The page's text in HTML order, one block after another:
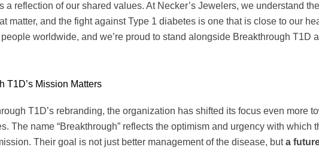
a reflection of our shared values. At Necker’s Jewelers, we understand
matter, and the fight against Type 1 diabetes is one that is close to our
worldwide, and we’re proud to stand alongside Breakthrough T1D
T1D’s Mission Matters
T1D’s rebranding, the organization has shifted its focus even more
The name “Breakthrough” reflects the optimism and urgency with which
Their goal is not just better management of the disease, buta